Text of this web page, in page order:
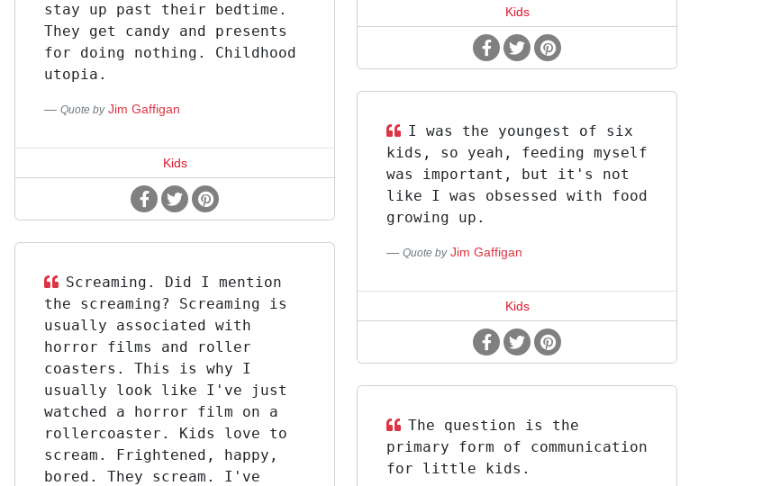
Kids
stay up past their bedtime.
They get candy and presents
for doing nothing. Childhood
utopia.
Quote by Jim Gaffigan
Kids
I was the youngest of six
kids, so yeah, feeding myself
was important, but it's not
like I was obsessed with food
growing up.
Quote by Jim Gaffigan
Kids
Screaming. Did I mention
the screaming? Screaming is
usually associated with
horror films and roller
coasters. This is why I
usually look like I've just
watched a horror film on a
rollercoaster. Kids love to
scream. Frightened, happy,
bored. They scream. I've
The question is the
primary form of communication
for little kids.